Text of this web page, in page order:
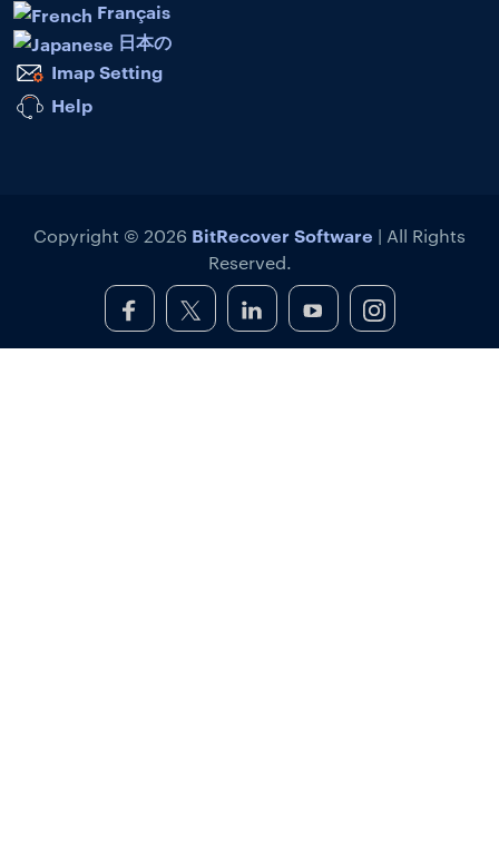
Français
日本の
Imap Setting
Help
Copyright © 2026 BitRecover Software | All Rights
Reserved.